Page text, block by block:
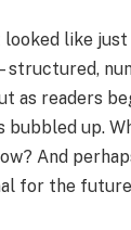
like
as readers
bubbled up.
And
for the